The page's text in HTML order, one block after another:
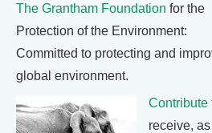
The Grantham Foundation for the
Protection of the Environment:
Committed to protecting and
global environment.
Contribute
receive,